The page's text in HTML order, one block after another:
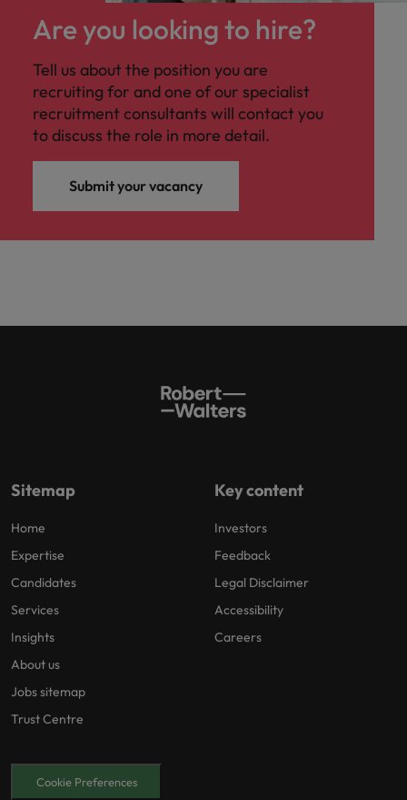
Are you looking to hire?
Tell us about the position you are
recruiting for and one of our specialist
recruitment consultants will contact you
to discuss the role in more detail.
Submit your vacancy
Sitemap
Home
Expertise
Candidates
Services
Insights
About us
Jobs sitemap
Trust Centre
Key content
Investors
Feedback
Legal Disclaimer
Accessibility
Careers
Cookie Preferences